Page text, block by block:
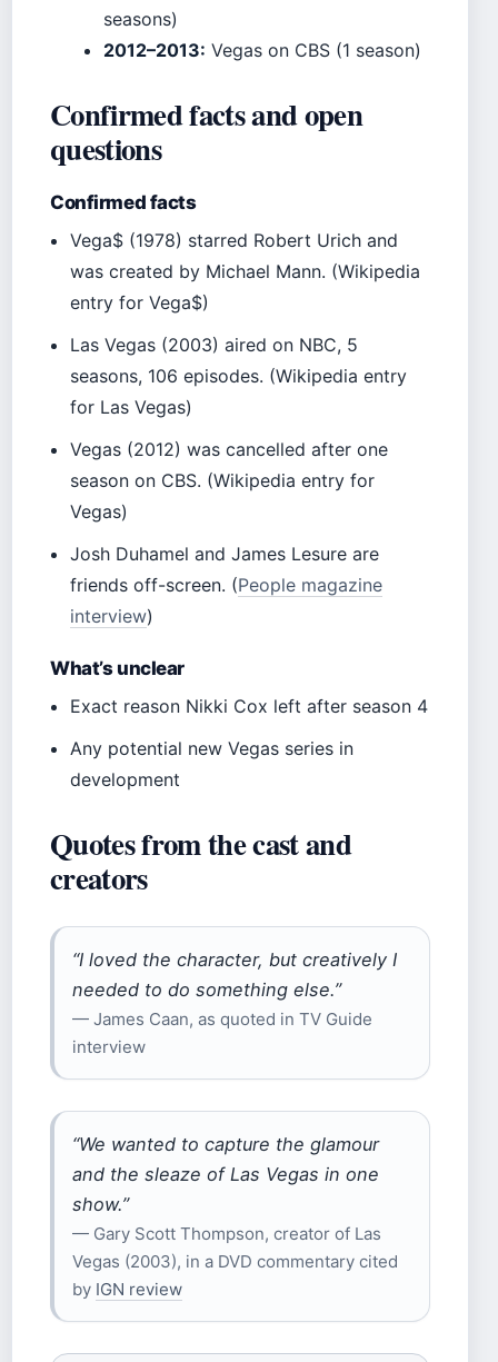
seasons)
2012–2013: Vegas on CBS (1 season)
Confirmed facts and open
questions
Confirmed facts
Vega$ (1978) starred Robert Urich and
was created by Michael Mann. (Wikipedia
entry for Vega$)
Las Vegas (2003) aired on NBC, 5
seasons, 106 episodes. (Wikipedia entry
for Las Vegas)
Vegas (2012) was cancelled after one
season on CBS. (Wikipedia entry for
Vegas)
Josh Duhamel and James Lesure are
friends off-screen. (People magazine
interview)
What’s unclear
Exact reason Nikki Cox left after season 4
Any potential new Vegas series in
development
Quotes from the cast and
creators
“I loved the character, but creatively I
needed to do something else.”
— James Caan, as quoted in TV Guide
interview
“We wanted to capture the glamour
and the sleaze of Las Vegas in one
show.”
— Gary Scott Thompson, creator of Las
Vegas (2003), in a DVD commentary cited
by IGN review